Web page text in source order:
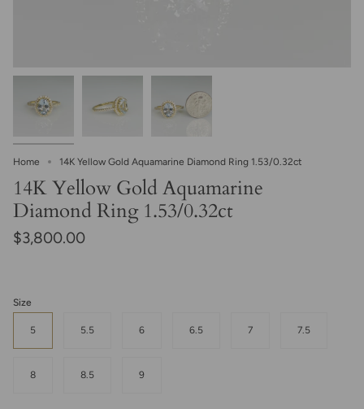
Home 14K Yellow Gold Aquamarine Diamond Ring 1.53/0.32ct
14K Yellow Gold Aquamarine
Diamond Ring 1.53/0.32ct
$3,800.00
Size
5 5.5 6 6.5 7 7.5
8 8.5 9